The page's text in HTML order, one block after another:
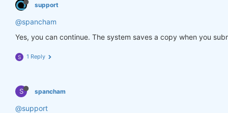
support
@spancham
Yes, you can continue. The system saves a copy when you
S 1 Reply
S spancham
@support